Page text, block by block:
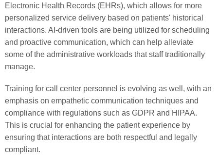
Electronic Health Records (EHRs), which allows for more
personalized service delivery based on patients' historical
interactions. AI-driven tools are being utilized for scheduling
and proactive communication, which can help alleviate
some of the administrative workloads that staff traditionally
manage.
Training for call center personnel is evolving as well, with an
emphasis on empathetic communication techniques and
compliance with regulations such as GDPR and HIPAA.
This is crucial for enhancing the patient experience by
ensuring that interactions are both respectful and legally
compliant.